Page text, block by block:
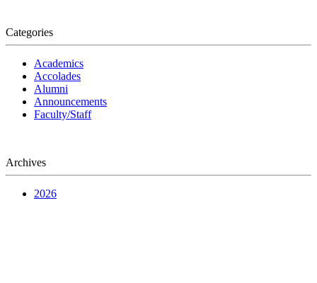
Categories
Academics
Accolades
Alumni
Announcements
Faculty/Staff
Archives
2026